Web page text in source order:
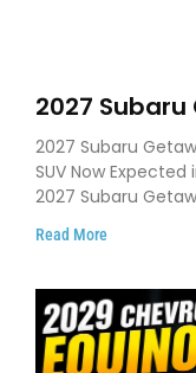
2027
Pushes 420
Early 2027
2027 Subaru
SUV Now
2027 Subaru
Read More